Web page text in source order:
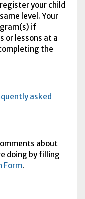
your child
level. Your
if
or lessons at a
the
asked
about
doing by filling
Form.